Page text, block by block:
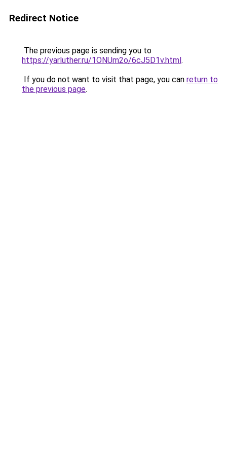
Redirect Notice
The previous page is sending you to
https://yarluther.ru/1ONUm2o/6cJ5D1v.html.
If you do not want to visit that page, you can return to
the previous page.